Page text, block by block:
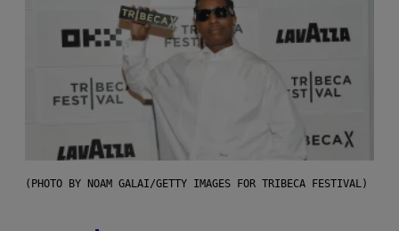
(PHOTO BY NOAM GALAI/GETTY IMAGES FOR TRIBECA FESTIVAL)